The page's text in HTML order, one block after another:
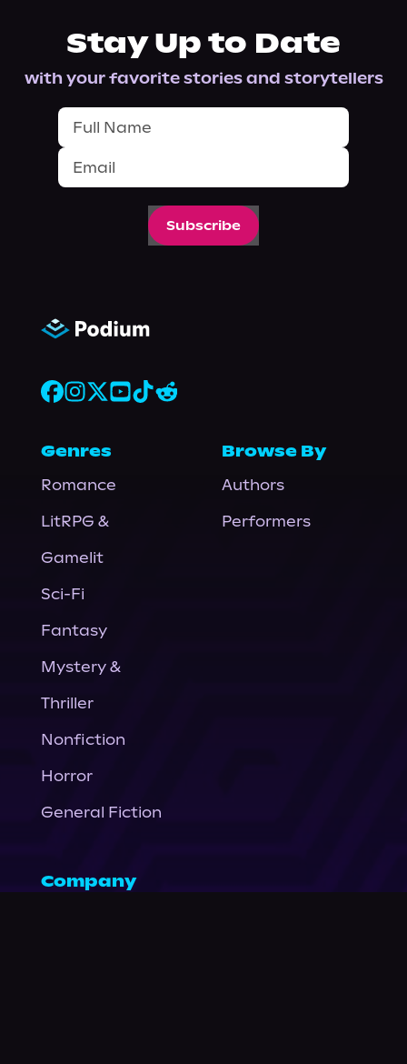
Stay Up to Date
with your favorite stories and storytellers
Subscribe
Genres
Romance
LitRPG &
Gamelit
Sci-Fi
Fantasy
Mystery &
Thriller
Nonfiction
Horror
General Fiction
Browse By
Authors
Performers
Company